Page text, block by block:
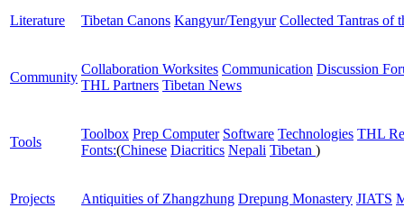
Literature Tibetan Canons Kangyur/Tengyur Collected Tantras of
Community
Collaboration Worksites Communication Discussion
THL Partners Tibetan News
Tools
Toolbox Prep Computer Software Technologies THL
Fonts:(Chinese Diacritics Nepali Tibetan )
Projects Antiquities of Zhangzhung Drepung Monastery JIATS